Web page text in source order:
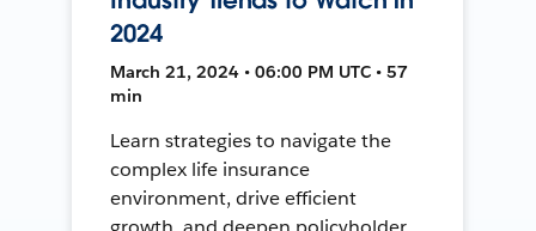
2024
March 21, 2024 • 06:00 PM UTC • 57
min
Learn strategies to navigate the
complex life insurance
environment, drive efficient